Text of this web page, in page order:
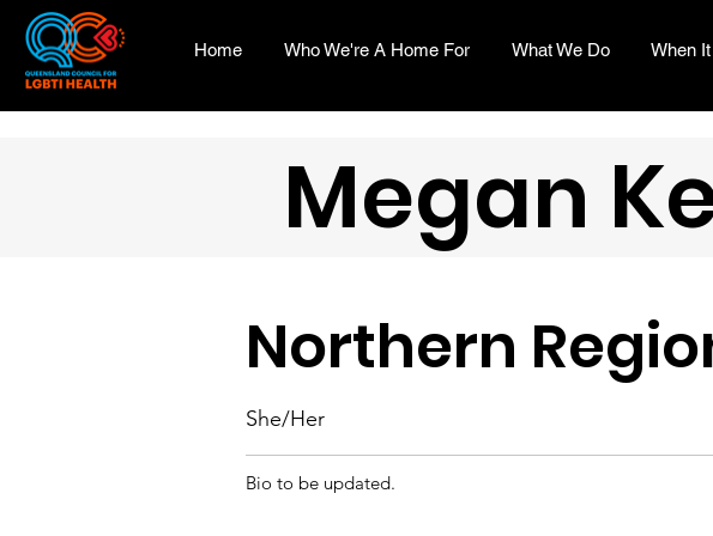
Home Who We're A Home For What We Do When
Northern
She/Her
Bio to be updated.
Megan